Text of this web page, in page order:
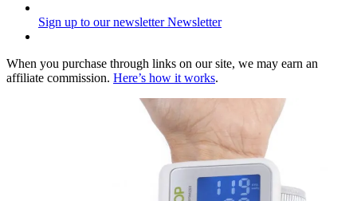
Sign up to our newsletter Newsletter
When you purchase through links on our site, we may earn an
affiliate commission. Here’s how it works.